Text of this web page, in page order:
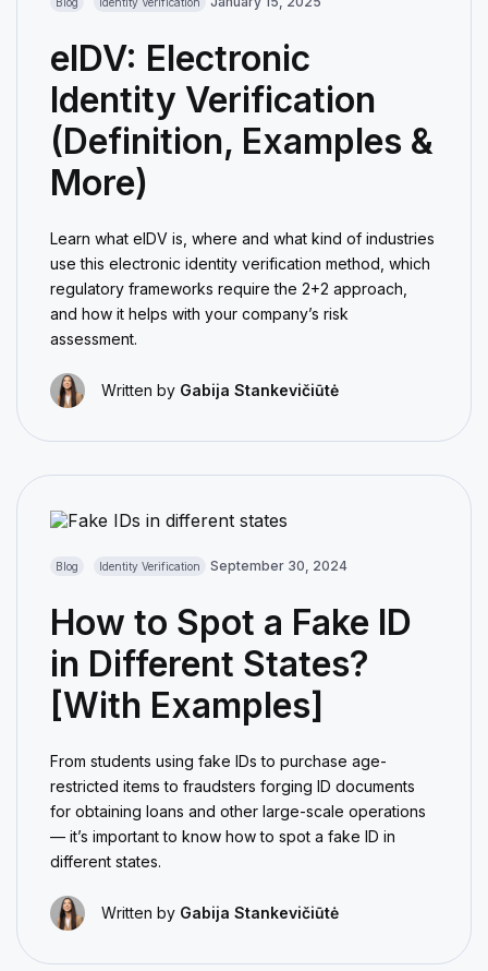
eIDV: Electronic
Identity Verification
(Definition, Examples &
More)
Learn what eIDV is, where and what kind of industries
use this electronic identity verification method, which
regulatory frameworks require the 2+2 approach,
and how it helps with your company’s risk
assessment.
Written by Gabija Stankevičiūtė
Blog Identity Verification September 30, 2024
How to Spot a Fake ID
in Different States?
[With Examples]
From students using fake IDs to purchase age-
restricted items to fraudsters forging ID documents
for obtaining loans and other large-scale operations
— it’s important to know how to spot a fake ID in
different states.
Written by Gabija Stankevičiūtė